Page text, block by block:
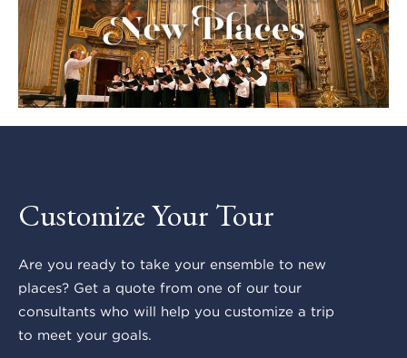
Customize Your Tour
Are you ready to take your ensemble to new
places? Get a quote from one of our tour
consultants who will help you customize a trip
to meet your goals.